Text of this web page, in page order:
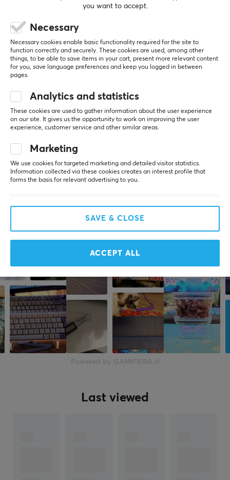
REVIEWS (0) QUESTIONS & ANSWERS (0)
0.0
Based on 0 reviews
3
2
0%
1
0%
WRITE A REVIEW
Last viewed
you want to accept.
Necessary
Necessary cookies enable basic functionality required for the site to
function correctly and securely. These cookies are used, among other
things, to be able to save items in your cart, present more relevant content
for you, save language preferences and keep you logged in between
pages.
Analytics and statistics
These cookies are used to gather information about the user experience
on our site. It gives us the opportunity to work on improving the user
experience, customer service and other similar areas.
Marketing
We use cookies for targeted marketing and detailed visitor statistics.
Information collected via these cookies creates an interest profile that
forms the basis for relevant advertising to you.
SAVE & CLOSE
ACCEPT ALL